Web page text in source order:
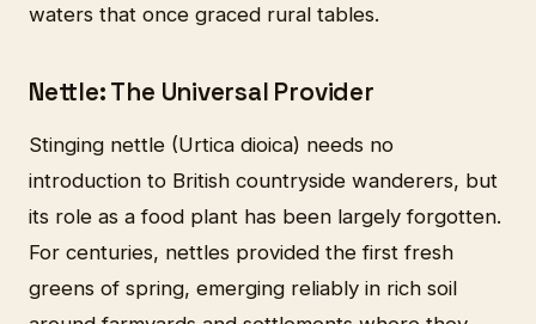
waters that once graced rural tables.
Nettle: The Universal Provider
Stinging nettle (Urtica dioica) needs no
introduction to British countryside wanderers, but
its role as a food plant has been largely forgotten.
For centuries, nettles provided the first fresh
greens of spring, emerging reliably in rich soil